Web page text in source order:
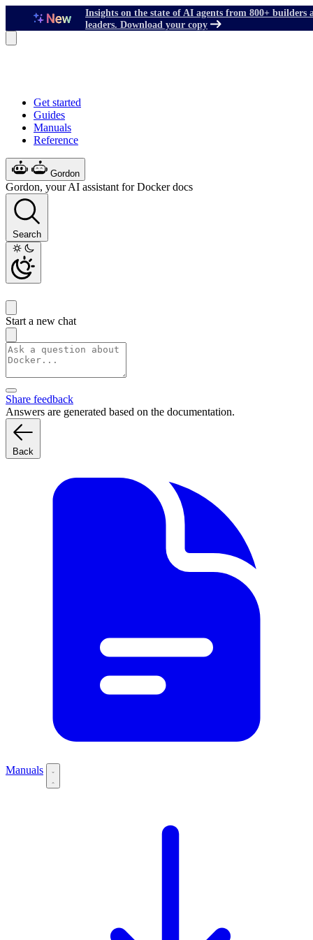
Insights on the state of AI agents from 800+ builders
leaders. Download your copy
Get started
Guides
Manuals
Reference
Gordon
Gordon, your AI assistant for Docker docs
Search
Start a new chat
Share feedback
Answers are generated based on the documentation.
Back
Manuals